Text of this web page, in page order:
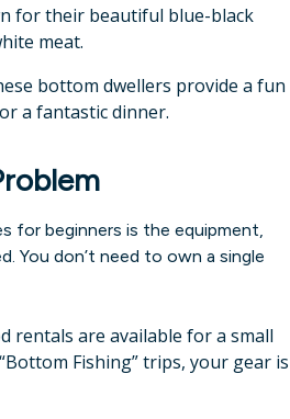
for their beautiful blue-black
meat.
bottom dwellers provide a fun
a fantastic dinner.
for beginners is the equipment,
You don’t need to own a single
rentals are available for a small
Fishing” trips, your gear is